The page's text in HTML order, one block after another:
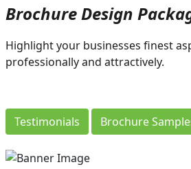
Brochure Design
Highlight your businesses finest
professionally and attractively.
Testimonials Brochure